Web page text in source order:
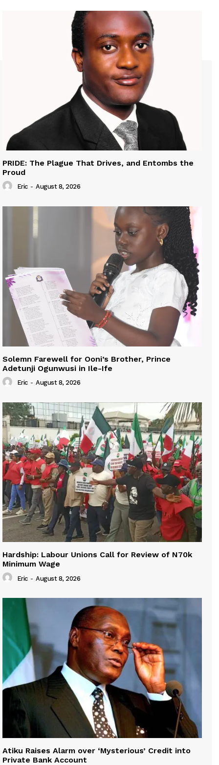
PRIDE: The Plague That Drives, and Entombs the
Proud
Eric - August 8, 2026
Solemn Farewell for Ooni’s Brother, Prince
Adetunji Ogunwusi in Ile-Ife
Eric - August 8, 2026
Hardship: Labour Unions Call for Review of N70k
Minimum Wage
Eric - August 8, 2026
Atiku Raises Alarm over ‘Mysterious’ Credit into
Private Bank Account